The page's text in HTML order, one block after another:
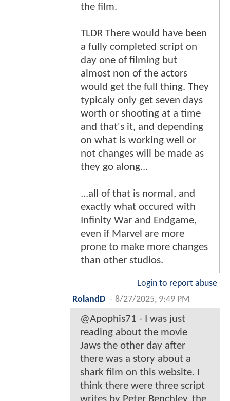
the film.
TLDR There would have been
a fully completed script on
day one of filming but
almost non of the actors
would get the full thing. They
typicaly only get seven days
worth or shooting at a time
and that's it, and depending
on what is working well or
not changes will be made as
they go along...
...all of that is normal, and
exactly what occured with
Infinity War and Endgame,
even if Marvel are more
prone to make more changes
than other studios.
Login to report abuse
RolandD - 8/27/2025, 9:49 PM
@Apophis71 - I was just
reading about the movie
Jaws the other day after
there was a story about a
shark film on this website. I
think there were three script